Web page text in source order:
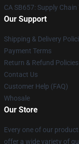
CA SB657: Supply
Our Support
Shipping & Delivery
Payment Terms
Return & Refund Policies
Contact Us
Customer Help (FAQ)
Whosale
Our Store
Every one of our
offer a wide variety of